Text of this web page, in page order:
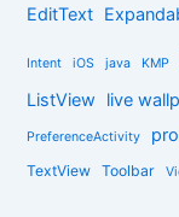
EditText
Intent iOS java KMP
ListView live
PreferenceActivity
TextView Toolbar